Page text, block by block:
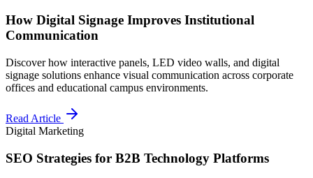
How Digital Signage Improves Institutional
Communication
Discover how interactive panels, LED video walls, and digital
signage solutions enhance visual communication across corporate
offices and educational campus environments.
Read Article
Digital Marketing
SEO Strategies for B2B Technology Platforms